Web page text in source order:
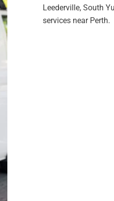
Leederville, South
services near Perth.